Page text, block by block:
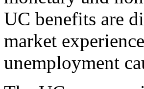
UC benefits are
market
unemployment